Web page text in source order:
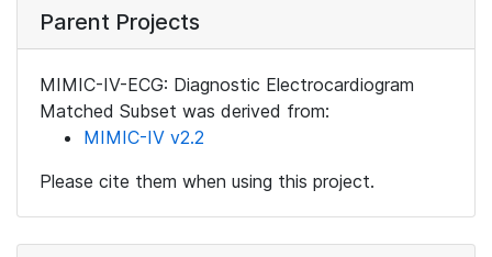
Parent Projects
MIMIC-IV-ECG: Diagnostic Electrocardiogram
Matched Subset was derived from:
MIMIC-IV v2.2
Please cite them when using this project.